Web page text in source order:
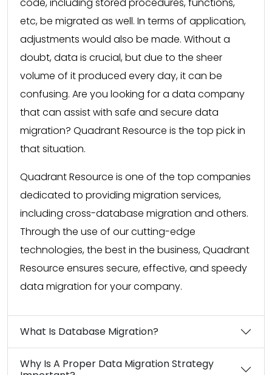
etc, be migrated as well. In terms of application,
adjustments would also be made. Without a
doubt, data is crucial, but due to the sheer
volume of it produced every day, it can be
confusing. Are you looking for a data company
that can assist with safe and secure data
migration? Quadrant Resource is the top pick in
that situation.
Quadrant Resource is one of the top companies
dedicated to providing migration services,
including cross-database migration and others.
Through the use of our cutting-edge
technologies, the best in the business, Quadrant
Resource ensures secure, effective, and speedy
data migration for your company.
What Is Database Migration?
Why Is A Proper Data Migration Strategy